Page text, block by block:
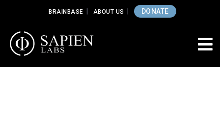
BRAINBASE ABOUT US DONATE